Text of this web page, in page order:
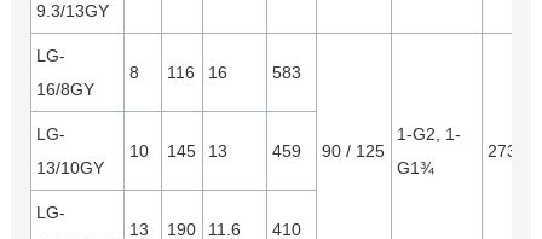
9.3/13GY
LG-
16/8GY
8 116 16 583
90 / 125
1-G2, 1-
G1¾
LG-
13/10GY
10 145 13 459
LG-
13 190 11.6 410